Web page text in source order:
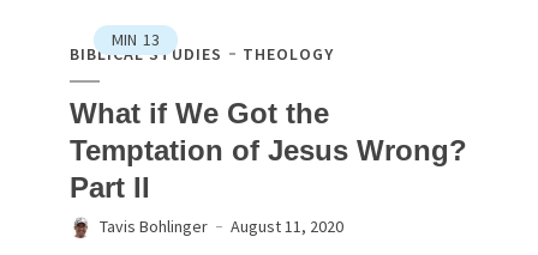
MIN 13
BIBLICAL STUDIES THEOLOGY
What if We Got the
Temptation of Jesus Wrong?
Part II
Tavis Bohlinger August 11, 2020